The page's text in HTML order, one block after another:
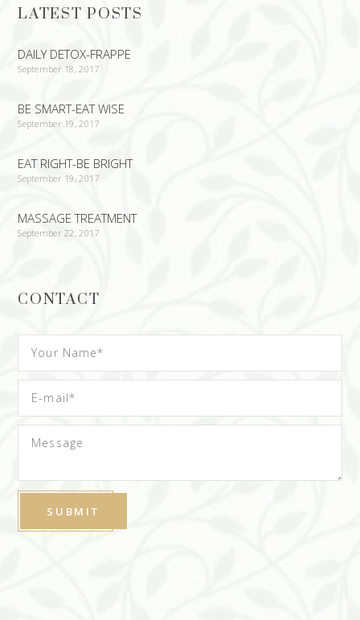
LATEST POSTS
DAILY DETOX-FRAPPE
September 18, 2017
BE SMART-EAT WISE
September 19, 2017
EAT RIGHT-BE BRIGHT
September 19, 2017
MASSAGE TREATMENT
September 22, 2017
CONTACT